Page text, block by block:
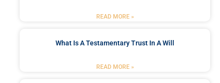
READ MORE »
What Is A Testamentary Trust In A Will
READ MORE »